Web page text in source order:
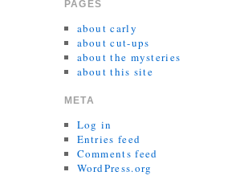
PAGES
about carly
about cut-ups
about the mysteries
about this site
META
Log in
Entries feed
Comments feed
WordPress.org